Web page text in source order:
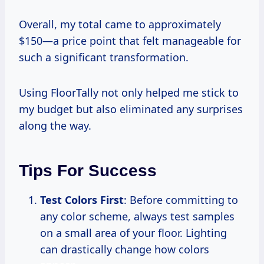
Overall, my total came to approximately
$150—a price point that felt manageable for
such a significant transformation.
Using FloorTally not only helped me stick to
my budget but also eliminated any surprises
along the way.
Tips For Success
Test Colors First: Before committing to
any color scheme, always test samples
on a small area of your floor. Lighting
can drastically change how colors